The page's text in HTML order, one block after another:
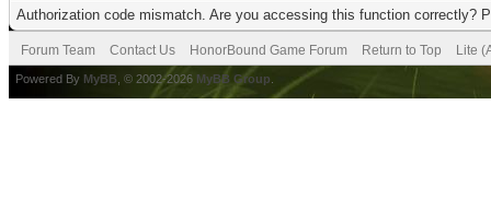
Authorization code mismatch. Are you accessing this function correctly?
Forum Team Contact Us HonorBound Game Forum Return to Top Lite
Powered By MyBB , © 2002-2026 MyBB Group